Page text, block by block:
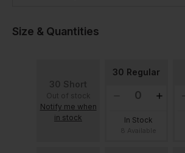
Size & Quantities
30 Short
Out of stock
Notify me when
in stock
30 Regular
In Stock